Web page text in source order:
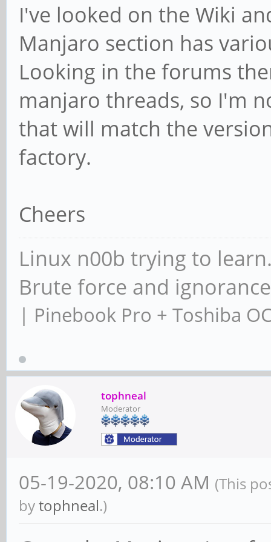
I've looked on the Wiki
Manjaro section has
Looking in the forums
manjaro threads, so I'm
that will match the
factory.
Cheers
Linux n00b trying to
Brute force and
| Pinebook Pro + Toshiba
tophneal
Moderator
05-19-2020, 08:10 AM (This
bytophneal.)